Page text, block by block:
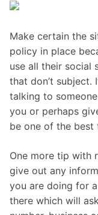
Make certain the
policy in place
use all their social
that don’t subject.
talking to
you or perhaps
be one of the best
One more tip with
give out any
you are doing for
there which will